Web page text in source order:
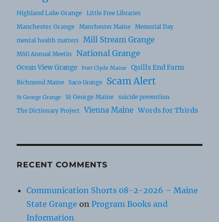
Highland Lake Grange Little Free Libraries
Manchester Grange Manchester Maine
Memorial Day
mental health matters
Mill Stream Grange
MSG Annual Meetin National Grange
Ocean View Grange Port Clyde Maine Quills End Farm
Richmond Maine Saco Grange Scam Alert
St George Grange St George Maine
suicide prevention
The Dictionary Project
Vienna Maine Words for Thirds
RECENT COMMENTS
Communication Shorts 08-2-2026 – Maine
State Grange onProgram Books and
Information